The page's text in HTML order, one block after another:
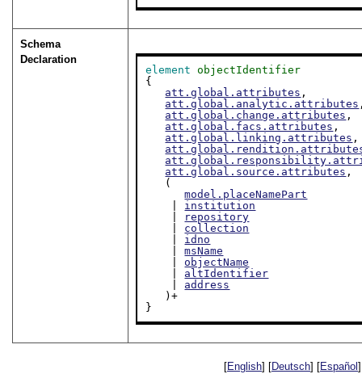
Schema
Declaration
element
objectIdentifier
{
att.global.attributes ,
att.global.analytic.attributes
att.global.change.attributes ,
att.global.facs.attributes ,
att.global.linking.attributes ,
att.global.source.attributes ,
model.placeNamePart
institution
repository
collection
idno
    |
msName
objectName
altIdentifier
address
}
[English] [Deutsch] [Español